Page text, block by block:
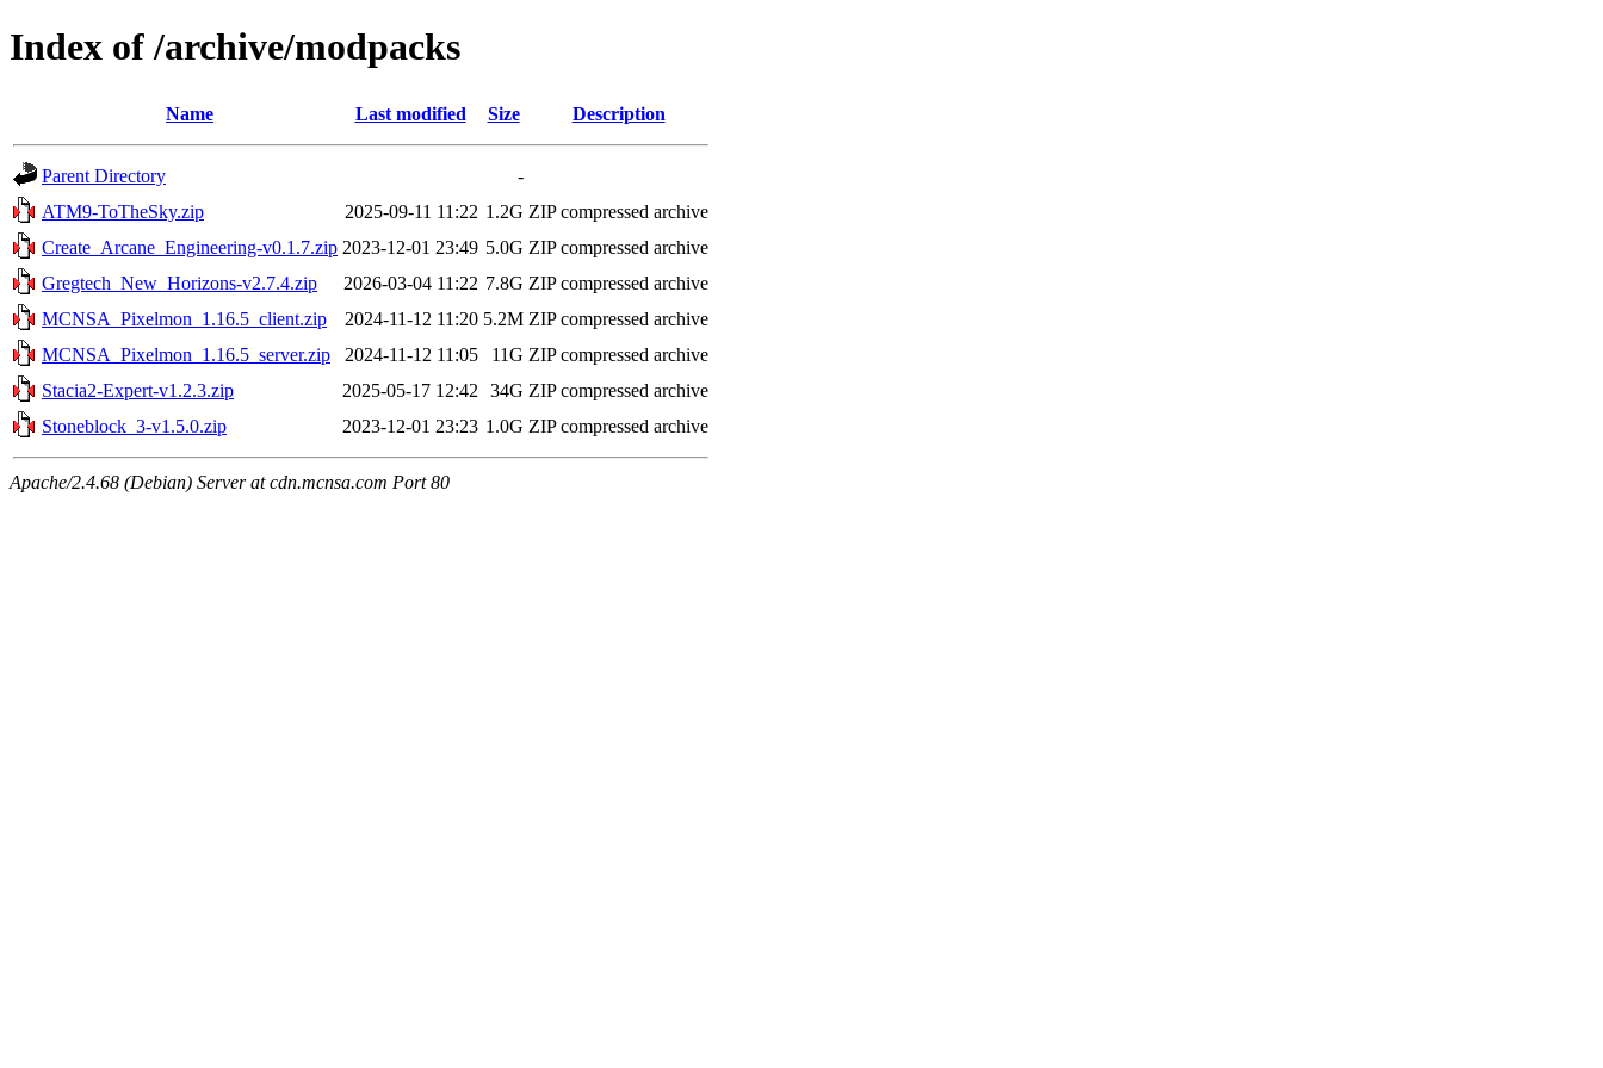
Index of /archive/modpacks
Name Last modified Size Description
Parent Directory
-
ATM9-ToTheSky.zip
2025-09-11 11:22 1.2G ZIP compressed archive
Create_Arcane_Engineering-v0.1.7.zip 2023-12-01 23:49 5.0G ZIP compressed archive
Gregtech_New_Horizons-v2.7.4.zip
2026-03-04 11:22 7.8G ZIP compressed archive
MCNSA_Pixelmon_1.16.5_client.zip
2024-11-12 11:20 5.2M ZIP compressed archive
MCNSA_Pixelmon_1.16.5_server.zip
2024-11-12 11:05 11G ZIP compressed archive
Stacia2-Expert-v1.2.3.zip
2025-05-17 12:42 34G ZIP compressed archive
Stoneblock_3-v1.5.0.zip
2023-12-01 23:23 1.0G ZIP compressed archive
Apache/2.4.68 (Debian) Server at cdn.mcnsa.com Port 80